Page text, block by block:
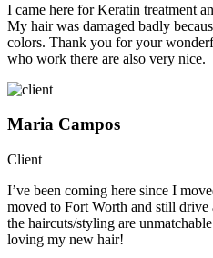
I came here for Keratin treatment
My hair was damaged badly
colors. Thank you for your
who work there are also very nice.
Maria Campos
Client
I’ve been coming here since I
moved to Fort Worth and still drive
the haircuts/styling are
loving my new hair!